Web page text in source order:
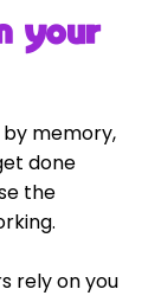
your
memory,
done
the
rely on you